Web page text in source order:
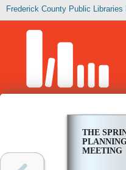
Frederick County Public Libraries
THE
MEETING